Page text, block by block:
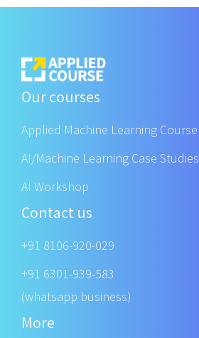
Our courses
Applied Machine Learning Course
AI/Machine Learning Case Studies
AI Workshop
Contact us
+91 8106-920-029
+91 6301-939-583
(whatsapp business)
More